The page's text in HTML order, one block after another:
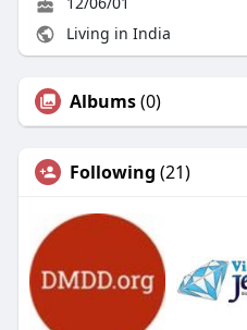
Living in India
Albums(0)
Following (21)